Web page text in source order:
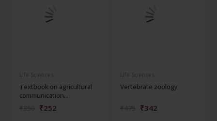
Textbook on agricultural
communication...
₹252
Vertebrate zoology
₹342